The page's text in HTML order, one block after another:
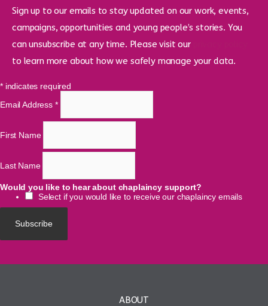
Sign up to our emails to stay updated on our work, events,
campaigns, opportunities and young people’s stories. You
can unsubscribe at any time. Please visit our
to learn more about how we safely manage your data.
*indicates required
Email Address *
First Name
Last Name
Would you like to hear about chaplaincy support?
Select if you would like to receive our chaplaincy emails
ABOUT